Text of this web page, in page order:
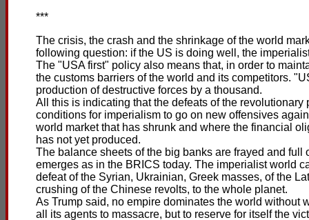
***
The crisis, the crash and the shrinkage of the world
following question: if the US is doing well, the
The "USA first" policy also means that, in order to
the customs barriers of the world and its competitors.
production of destructive forces by a thousand.
All this is indicating that the defeats of the
conditions for imperialism to go on new offensives
world market that has shrunk and where the financial
has not yet produced.
The balance sheets of the big banks are frayed and
emerges as in the BRICS today. The imperialist world
defeat of the Syrian, Ukrainian, Greek masses, of the
crushing of the Chinese revolts, to the whole planet.
As Trump said, no empire dominates the world
all its agents to massacre, but to reserve for itself the